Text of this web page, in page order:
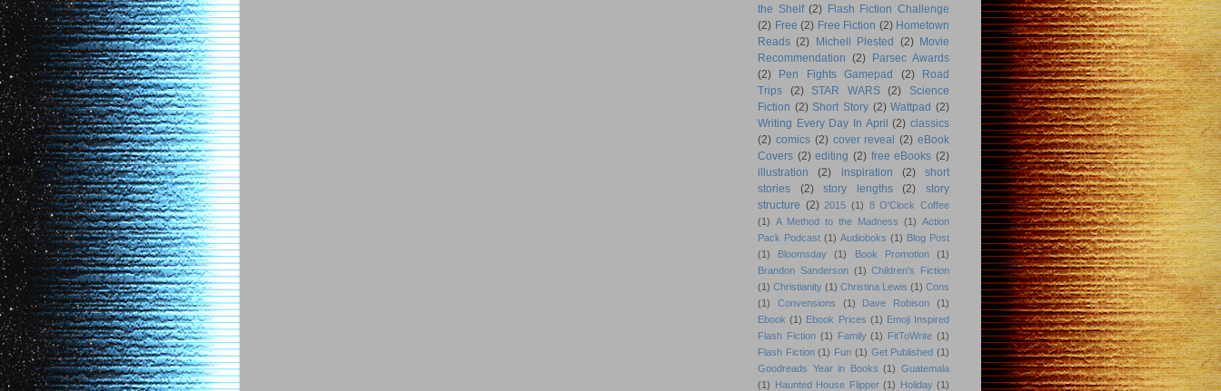
the Shelf (2) Flash Fiction Challenge
(2) Free (2) Free Fiction (2) Hometown
Reads (2) Michell Plested (2) Movie
Recommendation (2) Parsec Awards
(2)
Pen Fights Gamepad (2)
Road
Trips
(2) STAR WARS (2)
Science
Fiction (2) Short Story (2) Wattpad (2)
Writing Every Day In April (2) classics
(2) comics (2) cover reveal (2) eBook
Covers (2) editing (2) free eBooks (2)
illustration
(2) inspiration (2)
short
stories
(2) story lengths (2)
story
structure (2) 2015 (1) 8 O'Clock Coffee
(1) A Method to the Madness (1) Action
Pack Podcast (1) Audioboks (1) Blog Post
(1)
Bloomsday (1) Book Promotion
(1)
Brandon Sanderson (1) Children's Fiction
(1) Christianity (1) Christina Lewis (1) Cons
(1)
Convensions (1) Dave Robison
(1)
Ebook (1) Ebook Prices (1) Emoji Inspired
Flash Fiction (1) Family (1) FitToWrite (1)
Flash Fiction (1) Fun (1) Get Published (1)
Goodreads Year in Books (1) Guatemala
(1) Haunted House Flipper (1) Holiday (1)